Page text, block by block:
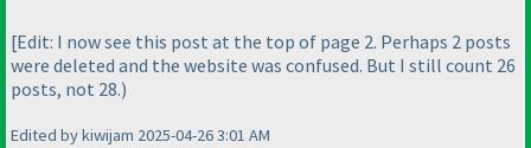
[Edit: I now see this post at the top of page 2. Perhaps 2 posts
were deleted and the website was confused. But I still count 26
posts, not 28.)
Edited by kiwijam 2025-04-26 3:01 AM